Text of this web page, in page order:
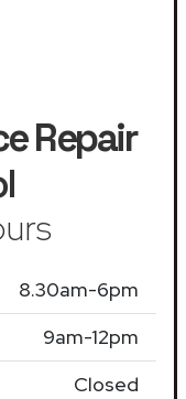
Repair
8.30am-6pm
9am-12pm
Closed